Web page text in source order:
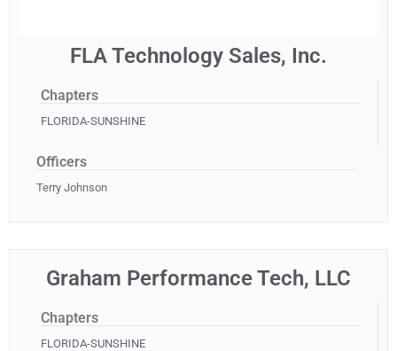
FLA Technology Sales, Inc.
Chapters
FLORIDA-SUNSHINE
Officers
Terry Johnson
Graham Performance Tech, LLC
Chapters
FLORIDA-SUNSHINE